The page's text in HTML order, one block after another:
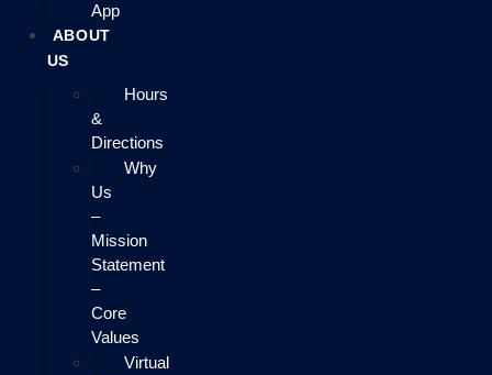
App
ABOUT
US
Hours
&
Directions
Why
Us
–
Mission
Statement
–
Core
Values
Virtual